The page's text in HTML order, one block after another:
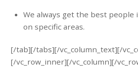
We always get the best
on specific areas.
[/tab][/tabs][/vc_column_text][/
[/vc_row_inner][/vc_column][/